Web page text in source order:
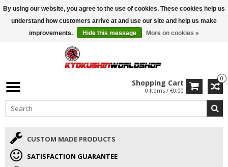
ISAMU SUMMER DEALS• 10% Discount + gift from €169 →
0
Shopping Cart
0 Items / €0,00
CUSTOM MADE PRODUCTS
SATISFACTION GUARANTEE
By using our website, you agree to the use of cookies. These cookies help us
understand how customers arrive at and use our site and help us make
improvements.
Hide this message More on cookies »